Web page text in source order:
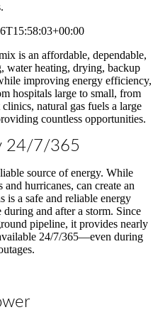
is an affordable, dependable,
water heating, drying, backup
improving energy efficiency,
hospitals large to small, from
natural gas fuels a large
countless opportunities.
24/7/365
source of energy. While
hurricanes, can create an
is a safe and reliable energy
and after a storm. Since
pipeline, it provides nearly
24/7/365—even during